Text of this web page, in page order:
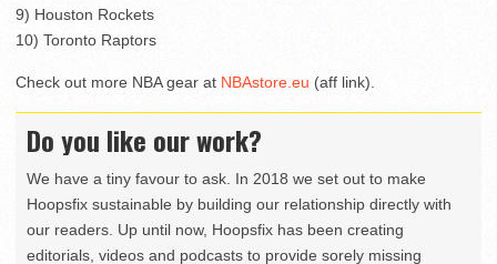
9) Houston Rockets
10) Toronto Raptors
Check out more NBA gear at NBAstore.eu (aff link).
Do you like our work?
We have a tiny favour to ask. In 2018 we set out to make
Hoopsfix sustainable by building our relationship directly with
our readers. Up until now, Hoopsfix has been creating
editorials, videos and podcasts to provide sorely missing